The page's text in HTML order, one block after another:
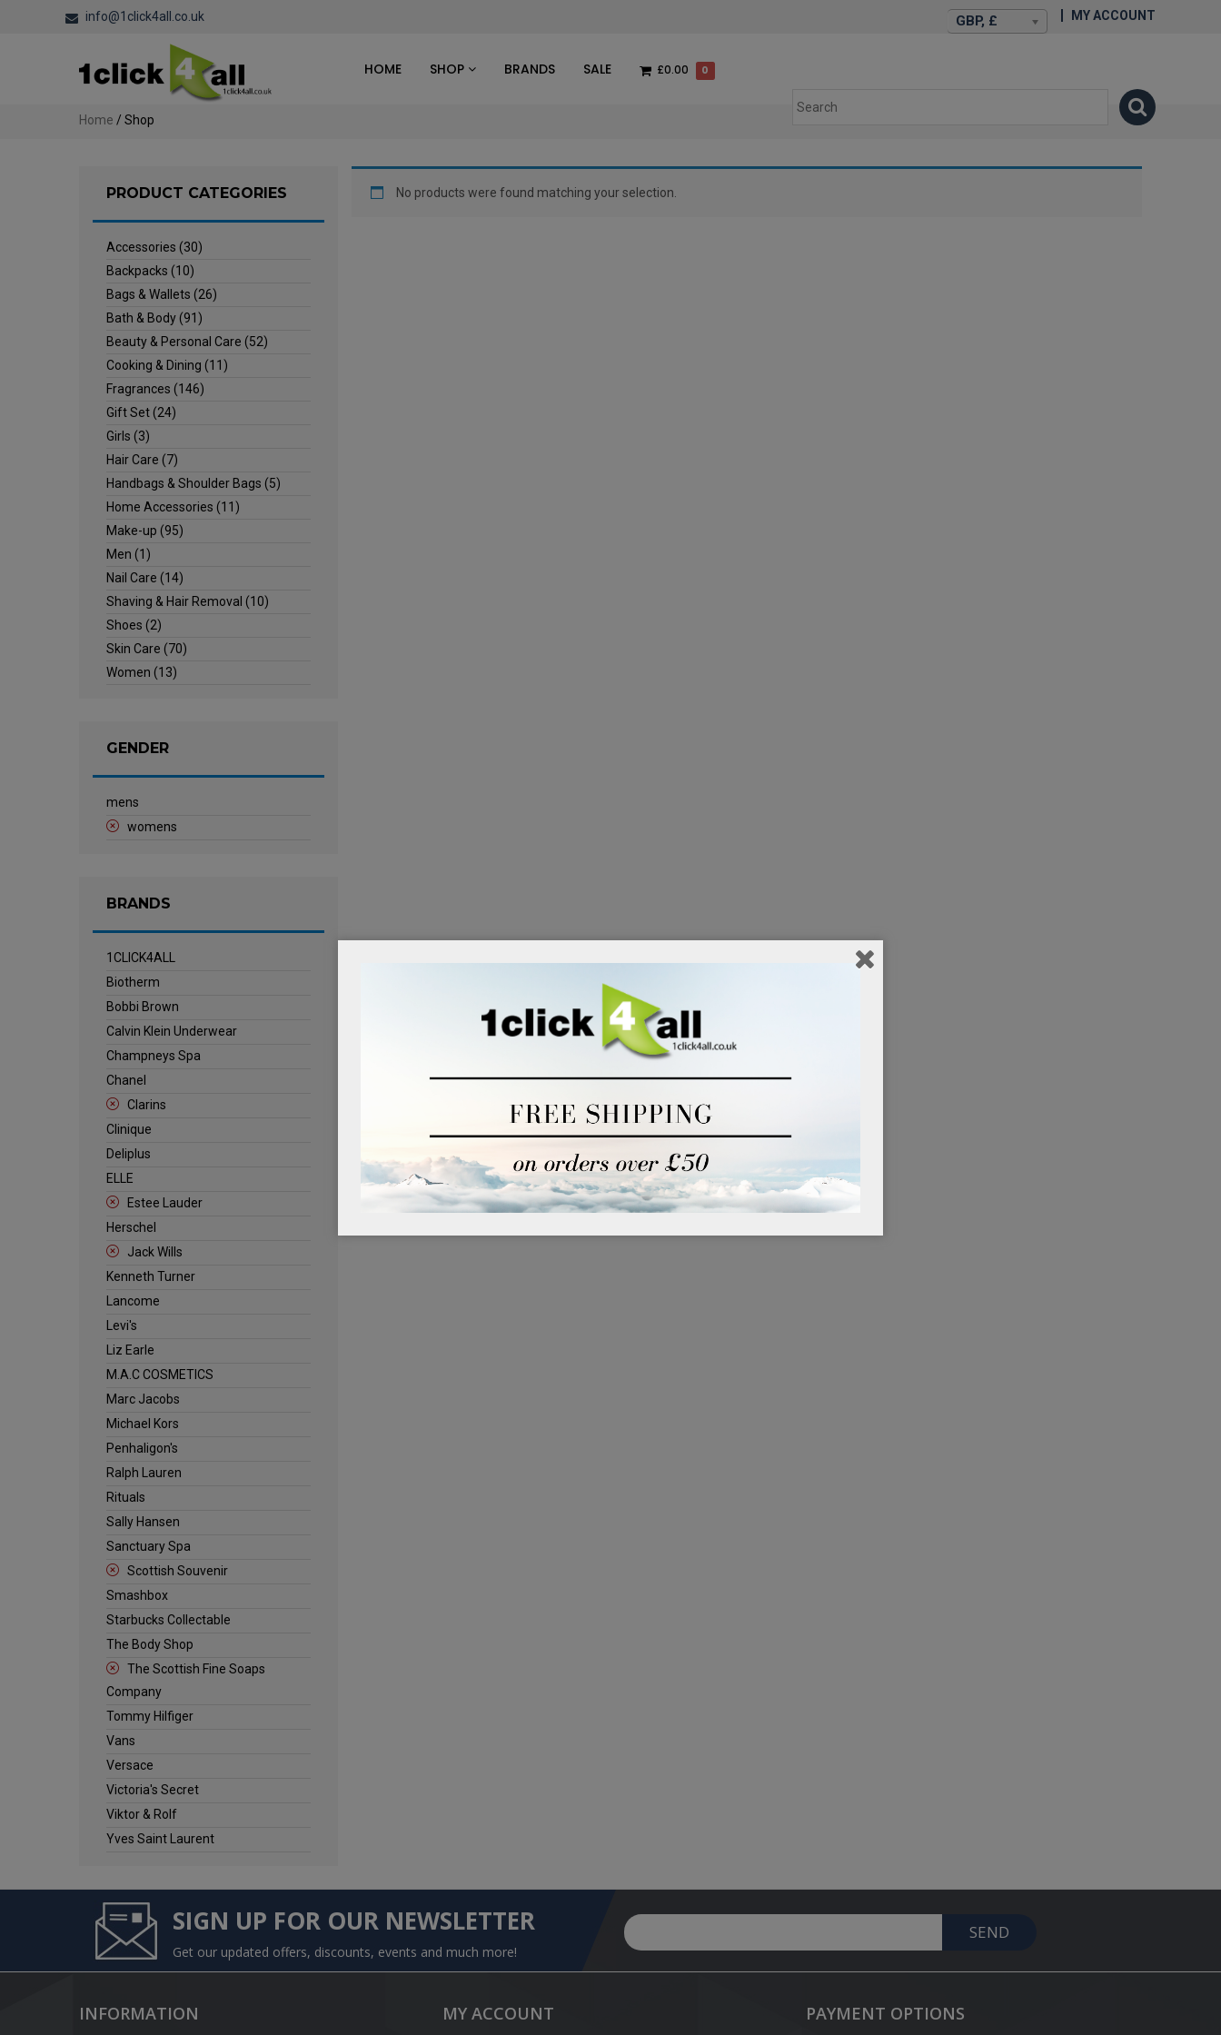
info@1click4all.co.uk GBP, £ MY ACCOUNT
HOME SHOP BRANDS SALE £0.00 0
Home / Shop
No products were found matching your selection.
PRODUCT CATEGORIES
Accessories (30)
Backpacks (10)
Bags & Wallets (26)
Bath & Body(91)
Beauty & Personal Care (52)
Cooking & Dining (11)
Fragrances (146)
Gift Set(24)
Girls (3)
Hair Care (7)
Handbags & Shoulder Bags (5)
Home Accessories (11)
Make-up (95)
Men (1)
Nail Care (14)
Shaving & Hair Removal (10)
Shoes (2)
Skin Care (70)
Women (13)
GENDER
mens
womens
BRANDS
1CLICK4ALL
Biotherm
Bobbi Brown
Calvin Klein Underwear
Champneys Spa
Chanel
Clarins
Clinique
Deliplus
ELLE
Estee Lauder
Herschel
Jack Wills
Kenneth Turner
Lancome
Levi's
Liz Earle
M.A.C COSMETICS
Marc Jacobs
Michael Kors
Penhaligon's
Ralph Lauren
Rituals
Sally Hansen
Sanctuary Spa
Scottish Souvenir
Smashbox
Starbucks Collectable
The Body Shop
The Scottish Fine Soaps
Company
Tommy Hilfiger
Vans
Versace
Victoria's Secret
Viktor & Rolf
Yves Saint Laurent
SIGN UP FOR OUR NEWSLETTER
Get our updated offers, discounts, events and much more!
SEND
INFORMATION MY ACCOUNT PAYMENT OPTIONS